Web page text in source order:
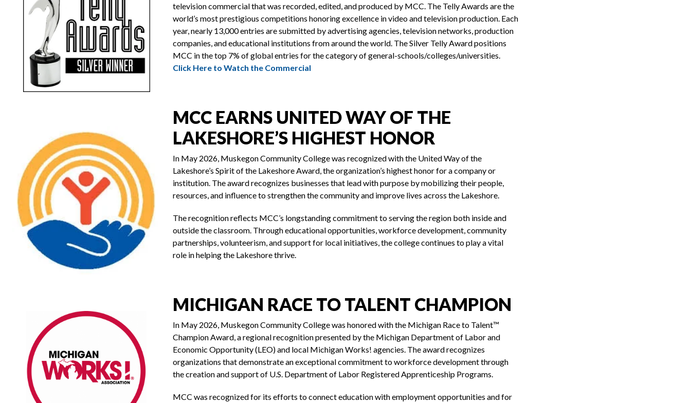
television commercial that was recorded, edited, and produced by MCC. The Telly Awards are the
world’s most prestigious competitions honoring excellence in video and television production. Each
year, nearly 13,000 entries are submitted by advertising agencies, television networks, production
companies, and educational institutions from around the world. The Silver Telly Award positions
MCC in the top 7% of global entries for the category of general-schools/colleges/universities.
Click Here to Watch the Commercial
MCC EARNS UNITED WAY OF THE
LAKESHORE’S HIGHEST HONOR
In May 2026, Muskegon Community College was recognized with the United Way of the
Lakeshore’s Spirit of the Lakeshore Award, the organization’s highest honor for a company or
institution. The award recognizes businesses that lead with purpose by mobilizing their people,
resources, and influence to strengthen the community and improve lives across the Lakeshore.
The recognition reflects MCC’s longstanding commitment to serving the region both inside and
outside the classroom. Through educational opportunities, workforce development, community
partnerships, volunteerism, and support for local initiatives, the college continues to play a vital
role in helping the Lakeshore thrive.
MICHIGAN RACE TO TALENT CHAMPION
In May 2026, Muskegon Community College was honored with the Michigan Race to Talent™
Champion Award, a regional recognition presented by the Michigan Department of Labor and
Economic Opportunity (LEO) and local Michigan Works! agencies. The award recognizes
organizations that demonstrate an exceptional commitment to workforce development through
the creation and support of U.S. Department of Labor Registered Apprenticeship Programs.
MCC was recognized for its efforts to connect education with employment opportunities and for